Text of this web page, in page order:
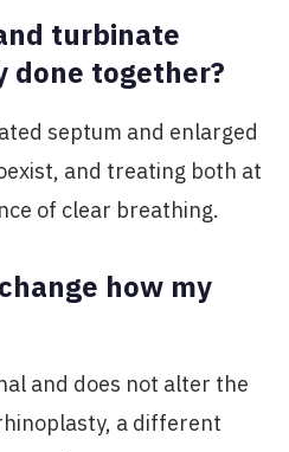
turbinate
done together?
septum and enlarged
and treating both at
of clear breathing.
how my
and does not alter the
a different